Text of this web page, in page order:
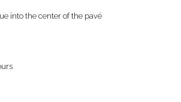
into the center of the pavé